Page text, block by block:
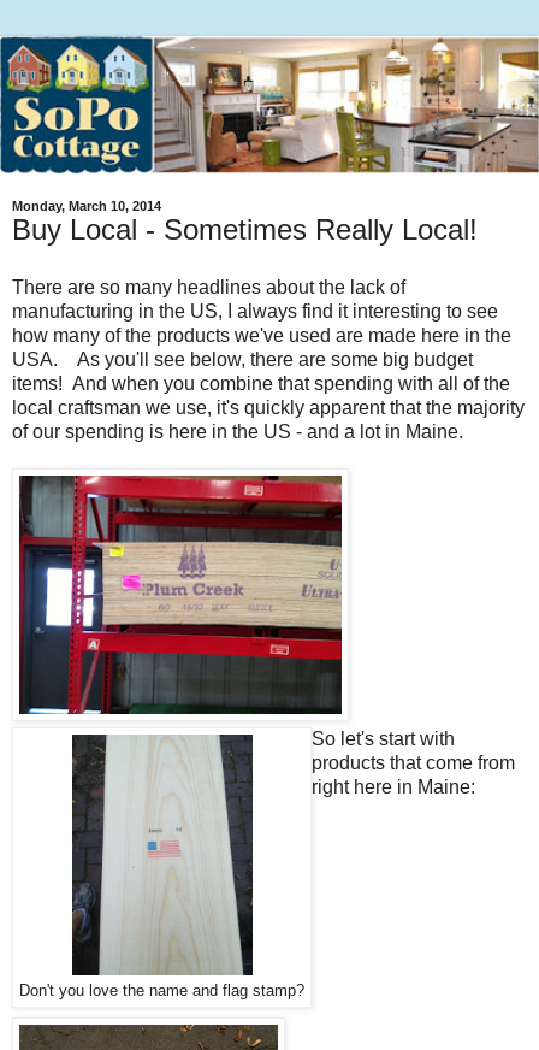
Monday, March 10, 2014
Buy Local - Sometimes Really Local!
There are so many headlines about the lack of
manufacturing in the US, I always find it interesting to see
how many of the products we've used are made here in the
USA. As you'll see below, there are some big budget
items! And when you combine that spending with all of the
local craftsman we use, it's quickly apparent that the majority
of our spending is here in the US - and a lot in Maine.
Don't you love the name and flag stamp?
So let's start with
products that come from
right here in Maine: